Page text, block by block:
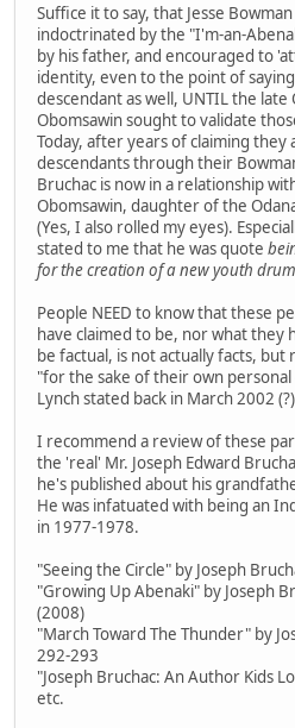
Suffice it to say, that Jesse
indoctrinated by the "I'm-an-
by his father, and encouraged to
identity, even to the point of
descendant as well, UNTIL the late
Obomsawin sought to validate
Today, after years of claiming they
descendants through their
Bruchac is now in a relationship
Obomsawin, daughter of the
(Yes, I also rolled my eyes).
stated to me that he was quote
for the creation of a new youth
People NEED to know that these
have claimed to be, nor what they
be factual, is not actually facts,
"for the sake of their own personal
Lynch stated back in March 2002 (?)
I recommend a review of these
the 'real' Mr. Joseph Edward
he's published about his
He was infatuated with being an
in 1977-1978.
"Seeing the Circle" by Joseph
"Growing Up Abenaki" by Joseph
(2008)
"March Toward The Thunder" by
292-293
"Joseph Bruchac: An Author Kids
etc.